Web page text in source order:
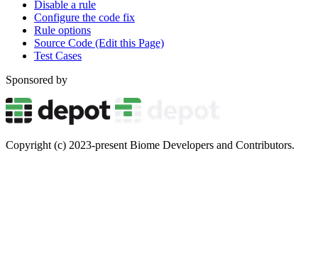
Disable a rule
Configure the code fix
Rule options
Source Code (Edit this Page)
Test Cases
Sponsored by
Copyright (c) 2023-present Biome Developers and Contributors.